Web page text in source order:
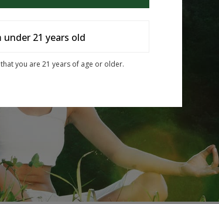
under 21 years old
you are 21 years of age or older.